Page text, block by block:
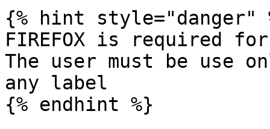
{% hint style="danger"
FIREFOX is required
The user must be use
any label
{% endhint %}